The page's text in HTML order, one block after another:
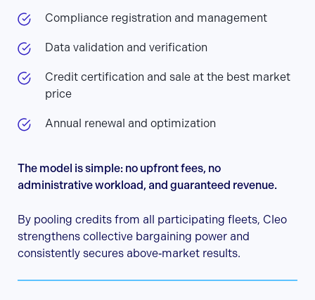
Compliance registration and management
Data validation and verification
Credit certification and sale at the best market
price
Annual renewal and optimization
The model is simple: no upfront fees, no
administrative workload, and guaranteed revenue.
By pooling credits from all participating fleets, Cleo
strengthens collective bargaining power and
consistently secures above‑market results.